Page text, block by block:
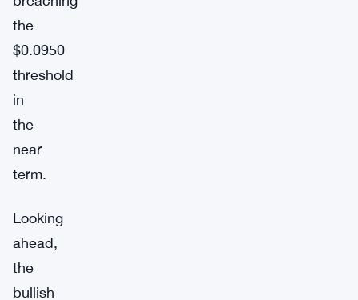
the
$0.0950
threshold
in
the
near
term.
Looking
ahead,
the
bullish